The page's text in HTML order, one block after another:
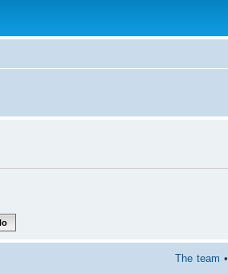
The team •